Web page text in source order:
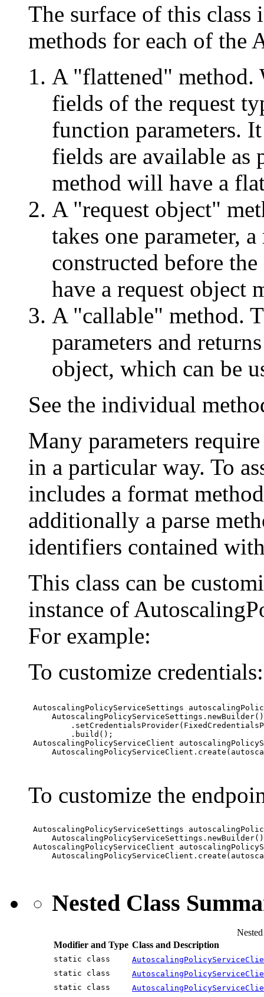
The surface of this class
methods for each of the
A "flattened" method.
fields of the request
function parameters.
fields are available as
method will have a
A "request object"
takes one parameter,
constructed before
have a request object
A "callable" method.
parameters and
object, which can be
See the individual
Many parameters
in a particular way. To
includes a format
additionally a parse
identifiers contained
This class can be
instance of
For example:
To customize credentials:
AutoscalingPolicyServiceSettings
     AutoscalingPolicyServiceSettings.newBuilder()
         .build();
AutoscalingPolicyServiceClient
To customize the
AutoscalingPolicyServiceSettings
AutoscalingPolicyServiceClient
Nested Class
Modifier and Type Class and Description
static class
static class
static class